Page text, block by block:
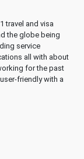
travel and visa
the globe being
service
all with about
for the past
friendly with a